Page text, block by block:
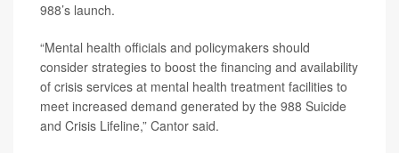
988’s launch.
“Mental health officials and policymakers should
consider strategies to boost the financing and availability
of crisis services at mental health treatment facilities to
meet increased demand generated by the 988 Suicide
and Crisis Lifeline,” Cantor said.